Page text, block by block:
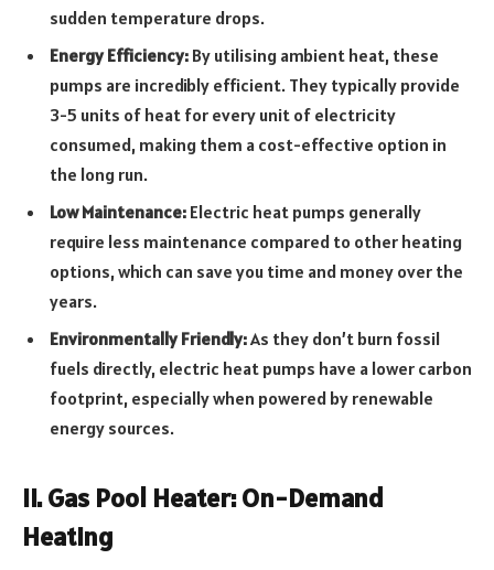
sudden temperature drops.
Energy Efficiency: By utilising ambient heat, these
pumps are incredibly efficient. They typically provide
3-5 units of heat for every unit of electricity
consumed, making them a cost-effective option in
the long run.
Low Maintenance: Electric heat pumps generally
require less maintenance compared to other heating
options, which can save you time and money over the
years.
Environmentally Friendly:As they don’t burn fossil
fuels directly, electric heat pumps have a lower carbon
footprint, especially when powered by renewable
energy sources.
II. Gas Pool Heater: On-Demand
Heating